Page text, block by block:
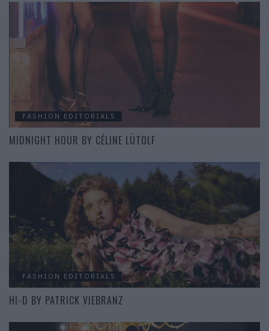
FASHION EDITORIALS
MIDNIGHT HOUR BY CÉLINE LÜTOLF
FASHION EDITORIALS
HI-D BY PATRICK VIEBRANZ